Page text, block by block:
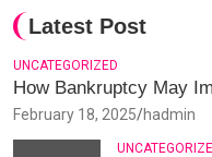
Latest Post
UNCATEGORIZED
How Bankruptcy May
February 18, 2025 hadmin